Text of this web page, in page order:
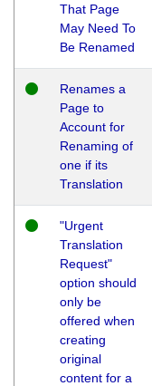
That Page
May Need To
Be Renamed
Renames a
Page to
Account for
Renaming of
one if its
Translation
"Urgent
Translation
Request"
option should
only be
offered when
creating
original
content for a